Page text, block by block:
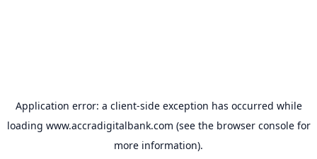
Application error: a client-side exception has occurred while
loading www.accradigitalbank.com (see the browser consolefor
more information).